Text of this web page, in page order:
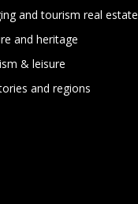
and tourism real estate
and heritage
& leisure
and regions